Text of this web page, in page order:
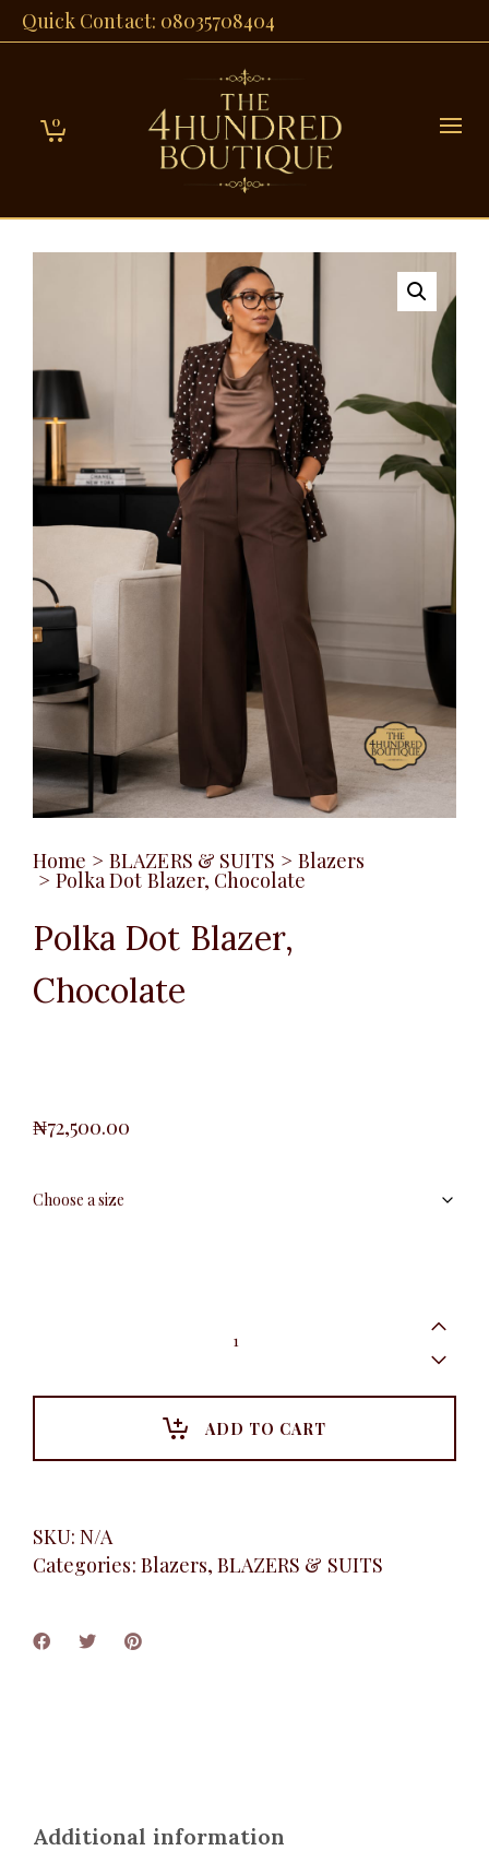
Quick Contact: 08035708404
0
Home > BLAZERS & SUITS > Blazers
> Polka Dot Blazer, Chocolate
Polka Dot Blazer,
Chocolate
₦72,500.00
quantity
ADD TO CART
SKU:N/A
Categories: Blazers,BLAZERS & SUITS
Additional information